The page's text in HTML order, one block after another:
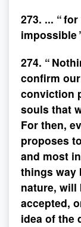
273. ... “
impossible
274. “
confirm
conviction
souls that
For then,
proposes
and most
things way
nature, will
accepted,
idea of the